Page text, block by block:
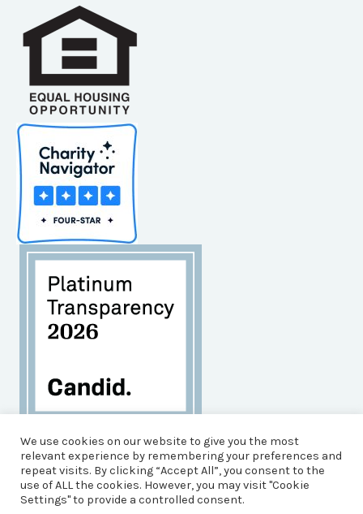
Habitat for Humanity of Brunswick County is an
Equal Opportunity Housing Agency, and an Equal
Opportunity, Affirmative Action Employer.
© 2026 Brunswick County Habitat for Humanity
We use cookies on our website to give you the most
relevant experience by remembering your preferences and
repeat visits. By clicking “Accept All”, you consent to the
use of ALL the cookies. However, you may visit "Cookie
Settings" to provide a controlled consent.